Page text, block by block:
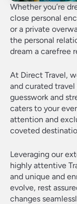
Whether you’re
close personal
or a private
the personal
dream a carefree
At Direct Travel,
and curated
guesswork and
caters to your
attention and
coveted
Leveraging our
highly attentive
and unique and
evolve, rest
changes